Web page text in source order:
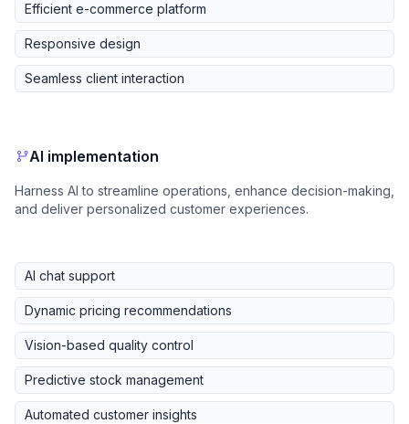
Efficient e-commerce platform
Responsive design
Seamless client interaction
AI implementation
Harness AI to streamline operations, enhance decision-making,
and deliver personalized customer experiences.
AI chat support
Dynamic pricing recommendations
Vision-based quality control
Predictive stock management
Automated customer insights